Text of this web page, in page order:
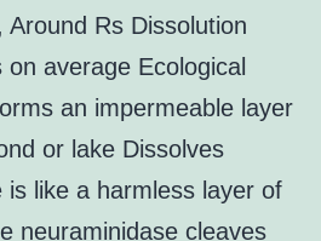
Rs Dissolution
average Ecological
an impermeable layer
or lake Dissolves
is like a harmless layer of
neuraminidase cleaves